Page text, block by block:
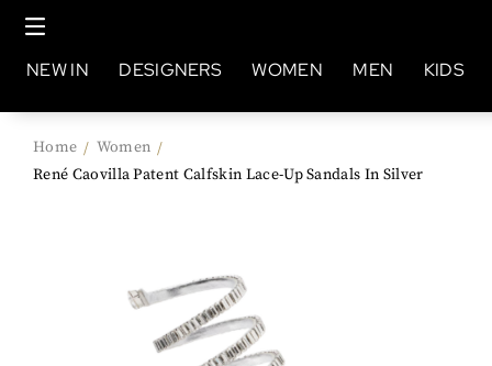
NEW IN DESIGNERS WOMEN MEN KIDS
Home / Women /
René Caovilla Patent Calfskin Lace-Up Sandals In Silver